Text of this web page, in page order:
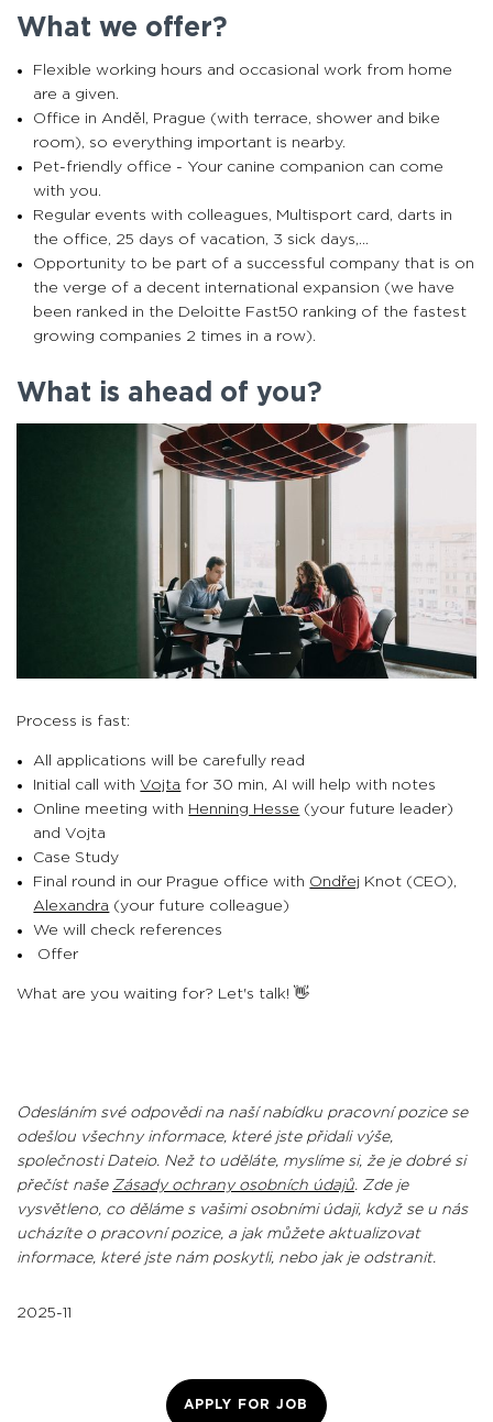
What we offer?
Flexible working hours and occasional work from home
are a given.
Office in Anděl, Prague (with terrace, shower and bike
room), so everything important is nearby.
Pet-friendly office - Your canine companion can come
with you.
Regular events with colleagues, Multisport card, darts in
the office, 25 days of vacation, 3 sick days,...
Opportunity to be part of a successful company that is on
the verge of a decent international expansion (we have
been ranked in the Deloitte Fast50 ranking of the fastest
growing companies 2 times in a row).
What is ahead of you?
Process is fast:
All applications will be carefully read
Initial call withVojta for 30 min, AI will help with notes
Online meeting with Henning Hesse (your future leader)
and Vojta
Case Study
Final round in our Prague office with Ondřej Knot (CEO),
Alexandra (your future colleague)
We will check references
Offer
What are you waiting for? Let's talk! 👋
Odesláním své odpovědi na naší nabídku pracovní pozice se
odešlou všechny informace, které jste přidali výše,
společnosti Dateio. Než to uděláte, myslíme si, že je dobré si
přečíst naše Zásady ochrany osobních údajů. Zde je
vysvětleno, co děláme s vašimi osobními údaji, když se u nás
ucházíte o pracovní pozice, a jak můžete aktualizovat
informace, které jste nám poskytli, nebo jak je odstranit.
2025-11
APPLY FOR JOB